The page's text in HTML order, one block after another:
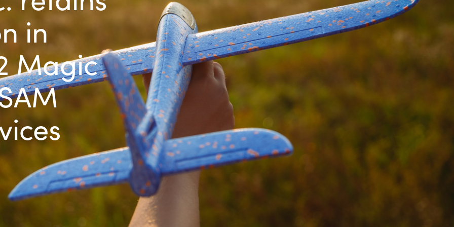
Germany
Hungary
Indonesia
Kuwait
Latvia
Malaysia
Middle East
Norway
Oman
Poland
Portugal
Romania
Singapore
Spain
IT Governance Services
Cloud Economics & Software
Asset Management Services
in
Magic